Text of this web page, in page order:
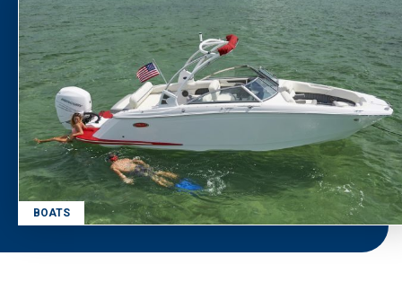
BOATS